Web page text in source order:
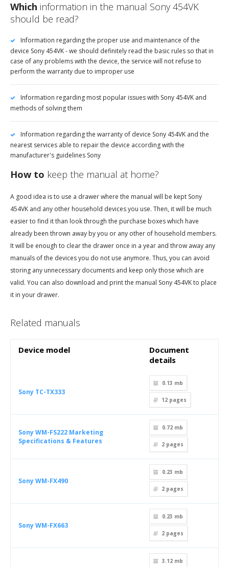
Which information in the manual Sony 454VK
should be read?
Information regarding the proper use and maintenance of the
device Sony 454VK - we should definitely read the basic rules so that in
case of any problems with the device, the service will not refuse to
perform the warranty due to improper use
Information regarding most popular issues with Sony 454VK and
methods of solving them
Information regarding the warranty of device Sony 454VK and the
nearest services able to repair the device according with the
manufacturer's guidelines Sony
How to keep the manual at home?
A good idea is to use a drawer where the manual will be kept Sony
454VK and any other household devices you use. Then, it will be much
easier to find it than look through the purchase boxes which have
already been thrown away by you or any other of household members.
It will be enough to clear the drawer once in a year and throw away any
manuals of the devices you do not use anymore. Thus, you can avoid
storing any unnecessary documents and keep only those which are
valid. You can also download and print the manual Sony 454VK to place
it in your drawer.
Related manuals
Device model
Document
details
Sony TC-TX333
0.13 mb
12 pages
Sony WM-FS222 Marketing
Specifications & Features
0.72 mb
2 pages
Sony WM-FX490
0.23 mb
2 pages
Sony WM-FX663
0.23 mb
2 pages
3.12 mb